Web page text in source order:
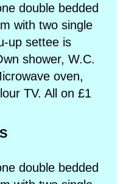
double bedded
with two single
up settee is
shower, W.C.
oven,
TV. All on £1
double bedded